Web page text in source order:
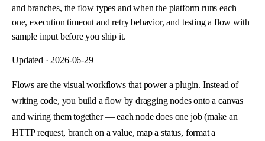
and branches, the flow types and when the platform runs each
one, execution timeout and retry behavior, and testing a flow with
sample input before you ship it.
Updated · 2026-06-29
Flows are the visual workflows that power a plugin. Instead of
writing code, you build a flow by dragging nodes onto a canvas
and wiring them together — each node does one job (make an
HTTP request, branch on a value, map a status, format a